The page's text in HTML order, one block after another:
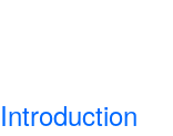
Introduction